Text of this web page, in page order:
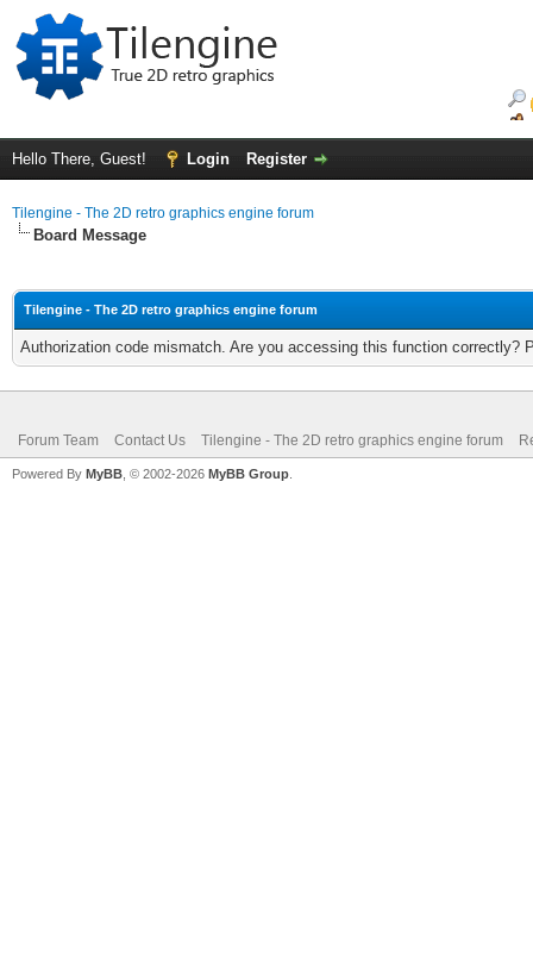
Hello There, Guest! Login Register
Tilengine - The 2D retro graphics engine forum
Board Message
Tilengine - The 2D retro graphics engine forum
Authorization code mismatch. Are you accessing this function correctly?
Forum Team Contact Us Tilengine - The 2D retro graphics engine forum
Powered By MyBB , © 2002-2026 MyBB Group